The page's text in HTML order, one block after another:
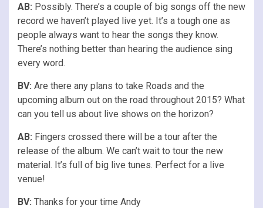
AB: Possibly. There’s a couple of big songs off the new
record we haven’t played live yet. It’s a tough one as
people always want to hear the songs they know.
There’s nothing better than hearing the audience sing
every word.
BV: Are there any plans to take Roads and the
upcoming album out on the road throughout 2015? What
can you tell us about live shows on the horizon?
AB: Fingers crossed there will be a tour after the
release of the album. We can’t wait to tour the new
material. It’s full of big live tunes. Perfect for a live
venue!
BV: Thanks for your time Andy